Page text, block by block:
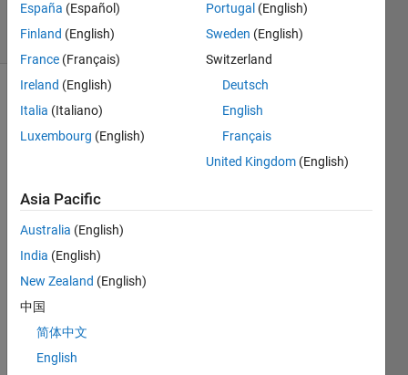
6 Views
(30 days)
i cant
find
how
can i
my
step
with
sens
España (Español)
Finland (English)
France (Français)
Ireland (English)
Italia (Italiano)
Luxembourg (English)
Portugal (English)
Sweden (English)
Switzerland
Deutsch
English
Français
United Kingdom (English)
Asia Pacific
Australia (English)
India (English)
New Zealand (English)
中国
简体中文
English